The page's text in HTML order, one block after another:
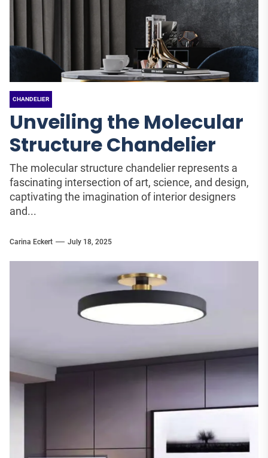
CHANDELIER
Unveiling the Molecular
Structure Chandelier
The molecular structure chandelier represents a
fascinating intersection of art, science, and design,
captivating the imagination of interior designers
and...
Carina Eckert July 18, 2025